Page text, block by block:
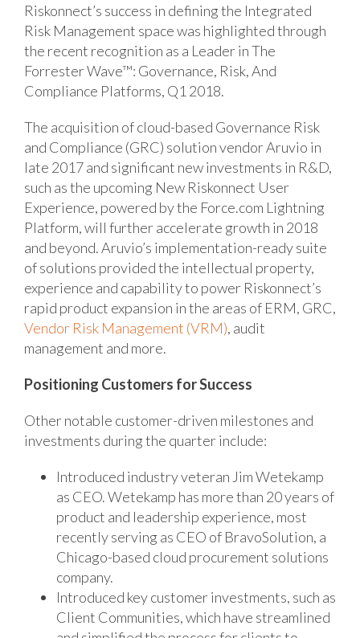
Riskonnect’s success in defining the Integrated
Risk Management space was highlighted through
the recent recognition as a Leader in The
Forrester Wave™: Governance, Risk, And
Compliance Platforms, Q1 2018.
The acquisition of cloud-based Governance Risk
and Compliance (GRC) solution vendor Aruvio in
late 2017 and significant new investments in R&D,
such as the upcoming New Riskonnect User
Experience, powered by the Force.com Lightning
Platform, will further accelerate growth in 2018
and beyond. Aruvio’s implementation-ready suite
of solutions provided the intellectual property,
experience and capability to power Riskonnect’s
rapid product expansion in the areas of ERM, GRC,
Vendor Risk Management (VRM), audit
management and more.
Positioning Customers for Success
Other notable customer-driven milestones and
investments during the quarter include:
Introduced industry veteran Jim Wetekamp
as CEO. Wetekamp has more than 20 years of
product and leadership experience, most
recently serving as CEO of BravoSolution, a
Chicago-based cloud procurement solutions
company.
Introduced key customer investments, such as
Client Communities, which have streamlined